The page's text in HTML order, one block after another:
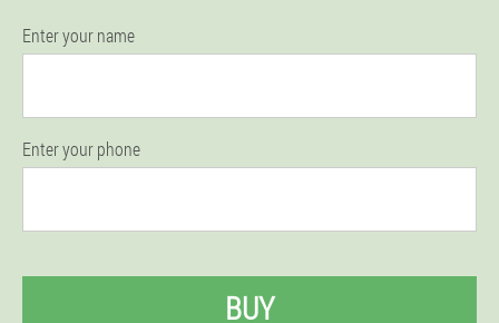
Enter your name
Enter your phone
BUY